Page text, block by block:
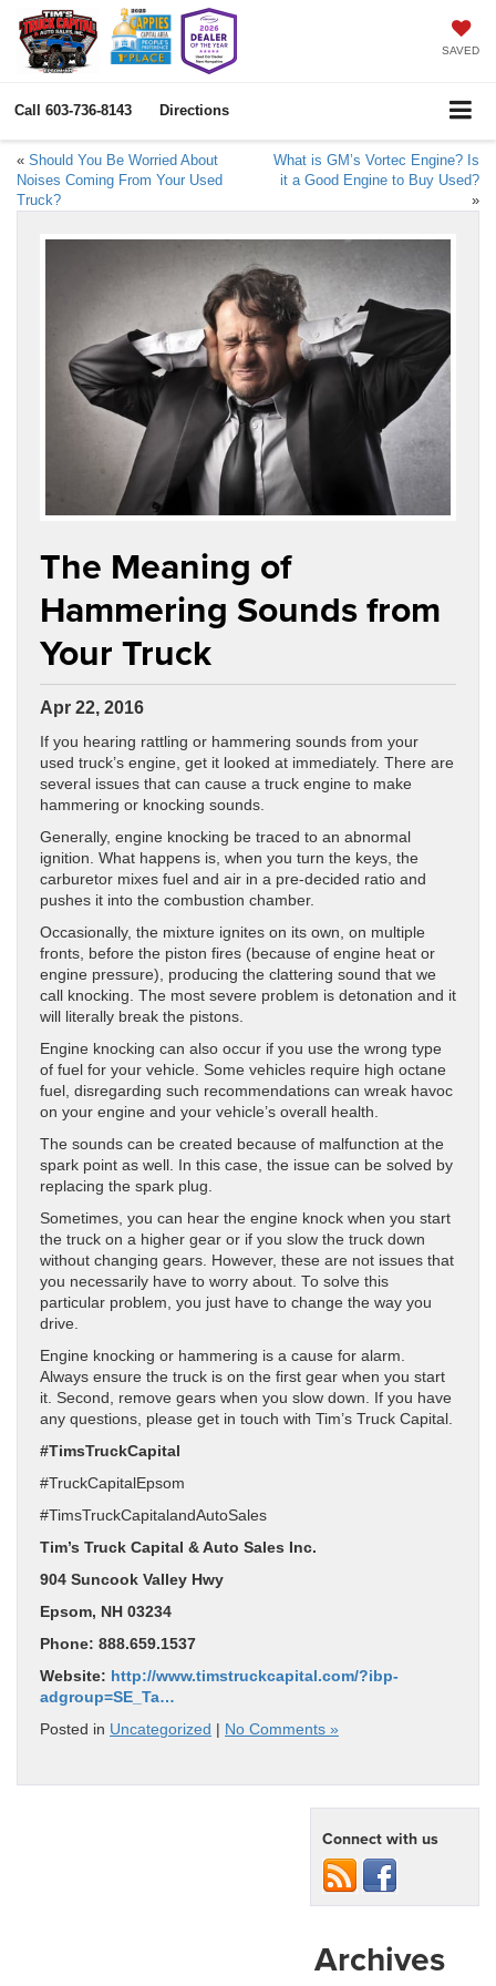
SAVED
Call 603-736-8143 Directions
« Should You Be Worried About
Noises Coming From Your Used
Truck?
What is GM’s Vortec Engine? Is
it a Good Engine to Buy Used?
»
The Meaning of
Hammering Sounds from
Your Truck
Apr 22, 2016
If you hearing rattling or hammering sounds from your
used truck’s engine, get it looked at immediately. There are
several issues that can cause a truck engine to make
hammering or knocking sounds.
Generally, engine knocking be traced to an abnormal
ignition. What happens is, when you turn the keys, the
carburetor mixes fuel and air in a pre-decided ratio and
pushes it into the combustion chamber.
Occasionally, the mixture ignites on its own, on multiple
fronts, before the piston fires (because of engine heat or
engine pressure), producing the clattering sound that we
call knocking. The most severe problem is detonation and it
will literally break the pistons.
Engine knocking can also occur if you use the wrong type
of fuel for your vehicle. Some vehicles require high octane
fuel, disregarding such recommendations can wreak havoc
on your engine and your vehicle’s overall health.
The sounds can be created because of malfunction at the
spark point as well. In this case, the issue can be solved by
replacing the spark plug.
Sometimes, you can hear the engine knock when you start
the truck on a higher gear or if you slow the truck down
without changing gears. However, these are not issues that
you necessarily have to worry about. To solve this
particular problem, you just have to change the way you
drive.
Engine knocking or hammering is a cause for alarm.
Always ensure the truck is on the first gear when you start
it. Second, remove gears when you slow down. If you have
any questions, please get in touch with Tim’s Truck Capital.
#TimsTruckCapital
#TruckCapitalEpsom
#TimsTruckCapitalandAutoSales
Tim’s Truck Capital & Auto Sales Inc.
904 Suncook Valley Hwy
Epsom, NH 03234
Phone: 888.659.1537
Website: http://www.timstruckcapital.com/?ibp-
adgroup=SE_Ta…
Posted in Uncategorized | No Comments »
Connect with us
Archives